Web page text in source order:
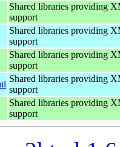
Shared libraries providing
support
Shared libraries providing
support
Shared libraries providing
support
Shared libraries providing
support
Shared libraries providing
support